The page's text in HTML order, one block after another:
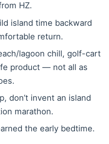
HZ.
island time backward
return.
lagoon chill, golf-cart
product — not all as
don’t invent an island
marathon.
the early bedtime.